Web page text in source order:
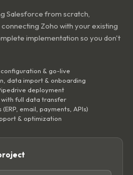
Salesforce from scratch,
Zoho with your existing
implementation so you don't
& go-live
data import & onboarding
deployment
full data transfer
email, payments, APIs)
& optimization